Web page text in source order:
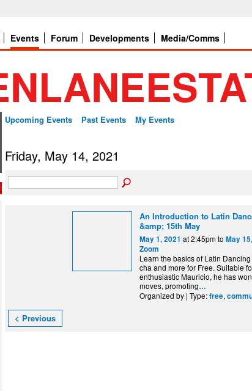
Events Forum Developments Media/Comms
Upcoming Events Past Events My Events
Friday, May 14, 2021
An Introduction to Latin
&amp; 15th May
May 1, 2021 at 2:45pm to May
Zoom
Learn the basics of Latin
cha and more for Free. Suitable
enthusiastic Mauricio, he has
moves, promoting…
Organized by | Type:free,
< Previous